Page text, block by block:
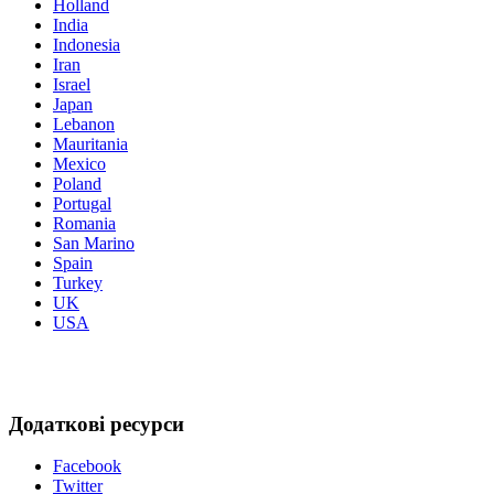
Holland
India
Indonesia
Iran
Israel
Japan
Lebanon
Mauritania
Mexico
Poland
Portugal
Romania
San Marino
Spain
Turkey
UK
USA
Додаткові ресурси
Facebook
Twitter